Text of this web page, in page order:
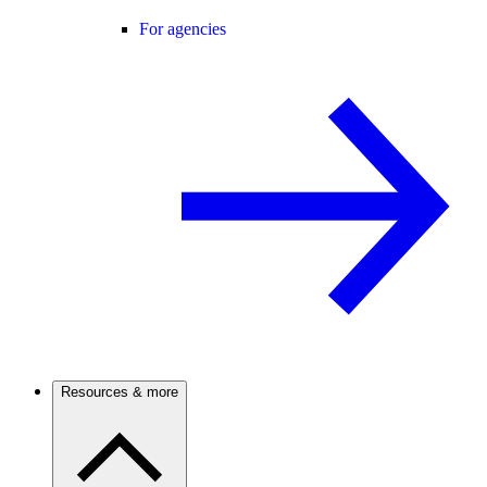
For agencies
Resources & more